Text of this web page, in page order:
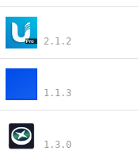
2.1.2
1.1.3
1.3.0